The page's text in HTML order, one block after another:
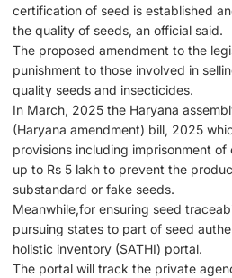
certification of seed is established
the quality of seeds, an official said.
The proposed amendment to the
punishment to those involved in
quality seeds and insecticides.
In March, 2025 the Haryana
(Haryana amendment) bill, 2025
provisions including imprisonment
up to Rs 5 lakh to prevent the
substandard or fake seeds.
Meanwhile,for ensuring seed
pursuing states to part of seed
holistic inventory (SATHI) portal.
The portal will track the private